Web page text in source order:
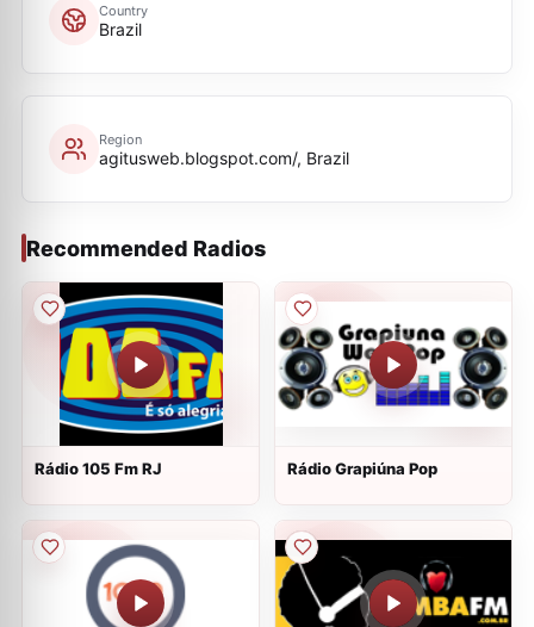
Country
Brazil
Region
agitusweb.blogspot.com/, Brazil
Recommended Radios
Rádio 105 Fm RJ Rádio Grapiúna Pop